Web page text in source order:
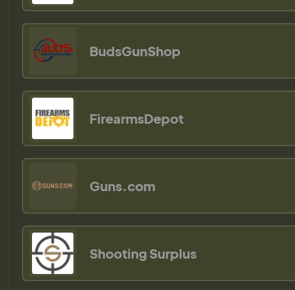
BudsGunShop
FirearmsDepot
Guns.com
Shooting Surplus